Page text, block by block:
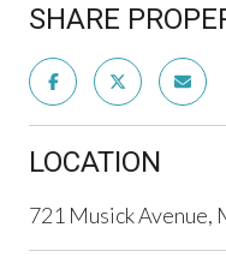
SHARE
LOCATION
721 Musick Avenue,